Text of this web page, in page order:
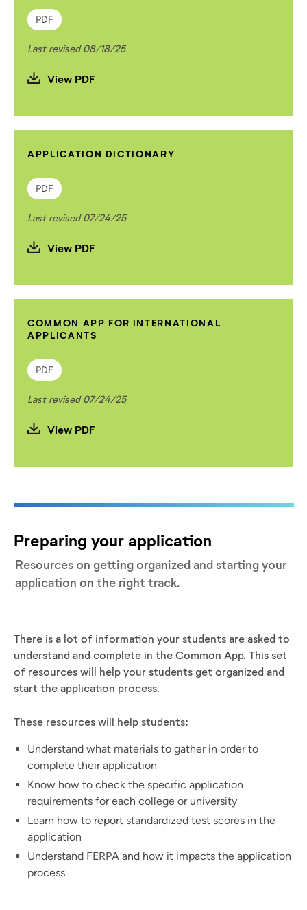
PDF
Last revised 08/18/25
View PDF
APPLICATION DICTIONARY
PDF
Last revised 07/24/25
View PDF
COMMON APP FOR INTERNATIONAL
APPLICANTS
PDF
Last revised 07/24/25
View PDF
Preparing your application
Resources on getting organized and starting your
application on the right track.
There is a lot of information your students are asked to
understand and complete in the Common App. This set
of resources will help your students get organized and
start the application process.
These resources will help students:
Understand what materials to gather in order to
complete their application
Know how to check the specific application
requirements for each college or university
Learn how to report standardized test scores in the
application
Understand FERPA and how it impacts the application
process